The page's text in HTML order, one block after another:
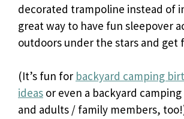
decorated trampoline instead of
great way to have fun sleepover
outdoors under the stars and get
(It’s fun for backyard camping
ideas or even a backyard
and adults / family members,